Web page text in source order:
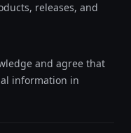
releases, and
and agree that
information in